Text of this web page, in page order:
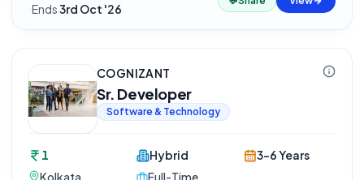
·Ends3rd Oct '26
COGNIZANT
Sr. Developer
Software & Technology
1
Kolkata
Hybrid
Full-Time
3-6 Years